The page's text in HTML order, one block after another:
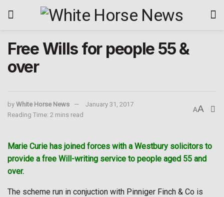
Free Wills for people 55 &
over
by White Horse News
January 31, 2017
Reading Time: 2 mins read
AA
Marie Curie has joined forces with a Westbury solicitors to
provide a free Will-writing service to people aged 55 and
over.
The scheme run in conjuction with Pinniger Finch & Co is